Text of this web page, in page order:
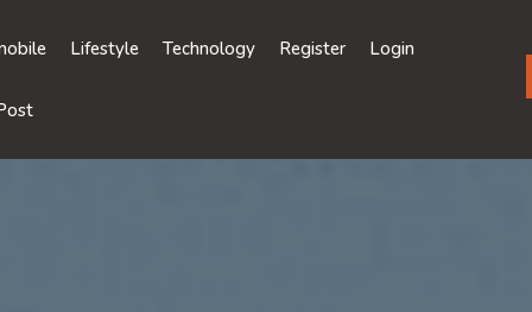
Lifestyle Technology Register Login